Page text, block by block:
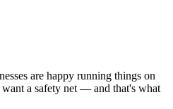
are happy running things on
a safety net — and that's what